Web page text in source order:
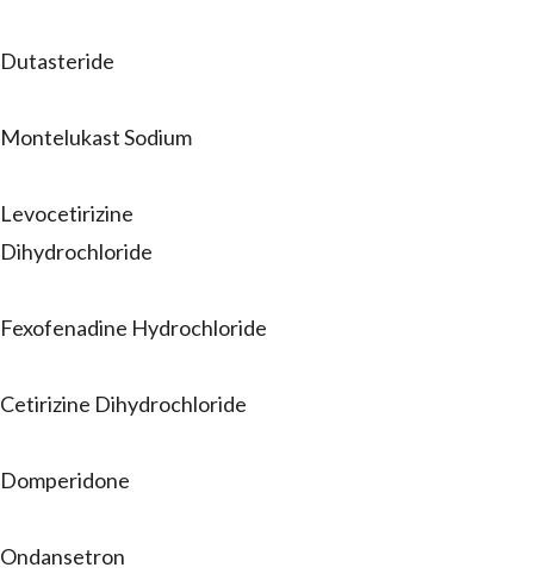
Dutasteride
Montelukast Sodium
Levocetirizine
Dihydrochloride
Fexofenadine Hydrochloride
Cetirizine Dihydrochloride
Domperidone
Ondansetron